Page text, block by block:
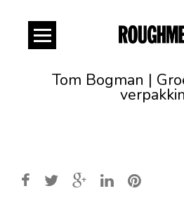
Tom Bogman |